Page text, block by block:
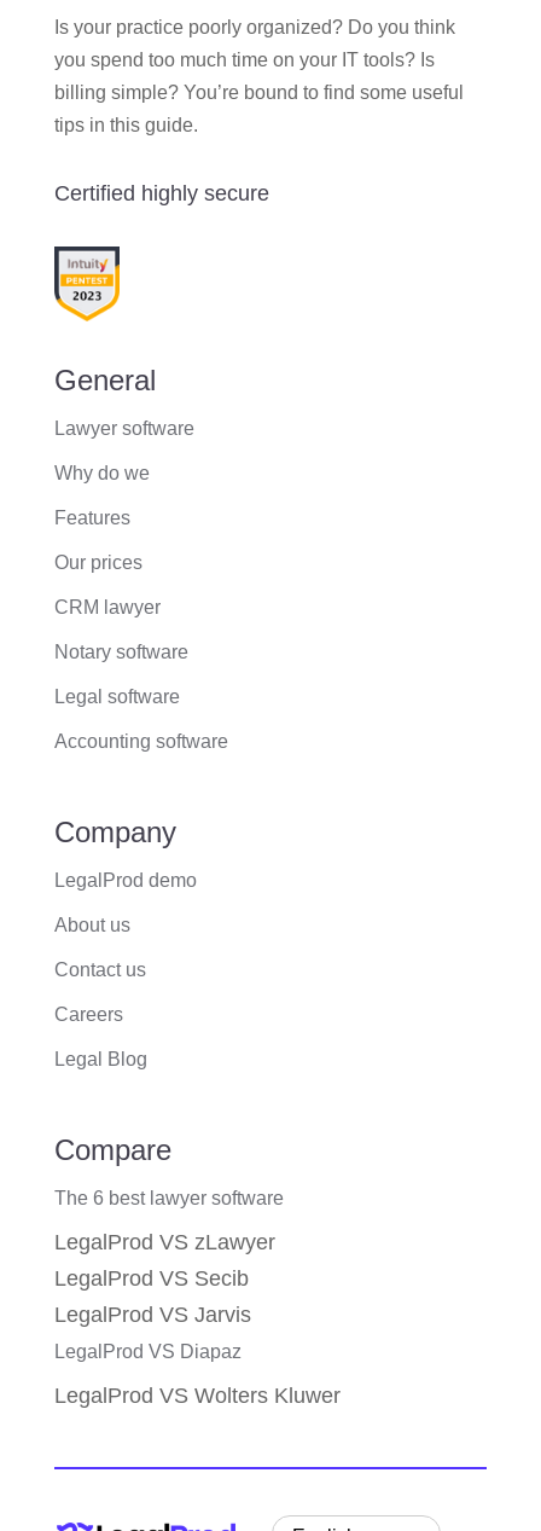
Is your practice poorly organized? Do you think
you spend too much time on your IT tools? Is
billing simple? You’re bound to find some useful
tips in this guide.
Certified highly secure
General
Lawyer software
Why do we
Features
Our prices
CRM lawyer
Notary software
Legal software
Accounting software
Company
LegalProd demo
About us
Contact us
Careers
Legal Blog
Compare
The 6 best lawyer software
LegalProd VS zLawyer
LegalProd VS Secib
LegalProd VS Jarvis
LegalProd VS Diapaz
LegalProd VS Wolters Kluwer